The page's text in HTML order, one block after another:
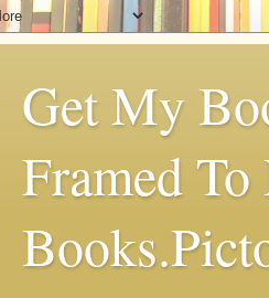
Get My
Framed